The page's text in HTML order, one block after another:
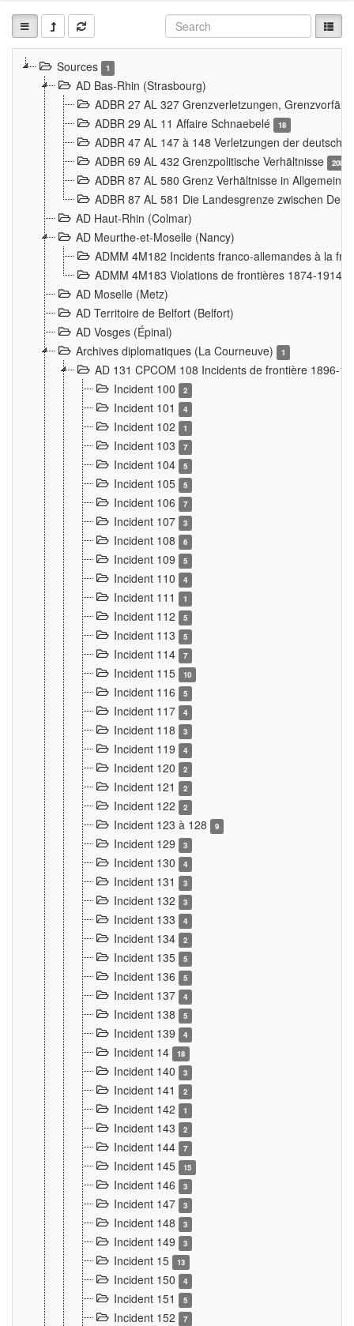
Sources 1
AD Bas-Rhin (Strasbourg)
ADBR 27 AL 327 Grenzverletzungen,
ADBR 29 AL 11 Affaire Schnaebelé
18
ADBR 47 AL 147 à 148 Verletzungen der
ADBR 69 AL 432 Grenzpolitische Verhältnisse
208
ADBR 87 AL 580 Grenz Verhältnisse in
ADBR 87 AL 581 Die Landesgrenze zwischen
AD Haut-Rhin (Colmar)
AD Meurthe-et-Moselle (Nancy)
ADMM 4M182 Incidents franco-allemandes à la
ADMM 4M183 Violations de frontières 1874-1914
AD Moselle (Metz)
AD Territoire de Belfort (Belfort)
AD Vosges (Épinal)
Archives diplomatiques (La Courneuve)
1
AD 131 CPCOM 108 Incidents de frontière 1896-
Incident 100
2
Incident 101 4
Incident 102 1
Incident 103 7
Incident 104 5
Incident 105 5
Incident 106 7
Incident 107 3
Incident 108 6
Incident 109 5
Incident 110 4
Incident 111 1
Incident 112 5
Incident 113 5
Incident 114 7
Incident 115 10
Incident 116 5
Incident 117 4
Incident 118 3
Incident 119 4
Incident 120 2
Incident 121 2
Incident 122 2
Incident 123 à 128 9
Incident 129 3
Incident 130 4
Incident 131 3
Incident 132 3
Incident 133 4
Incident 134 2
Incident 135 5
Incident 136 5
Incident 137 4
Incident 138 5
Incident 139 4
Incident 14 18
Incident 140 3
Incident 141 2
Incident 142 1
Incident 143 2
Incident 144 7
Incident 145 15
Incident 146 3
Incident 147 3
Incident 148 3
Incident 149 3
Incident 15 13
Incident 150 4
Incident 151 5
Incident 152 7